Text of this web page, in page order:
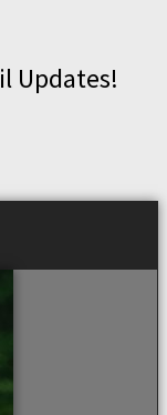
Updates!